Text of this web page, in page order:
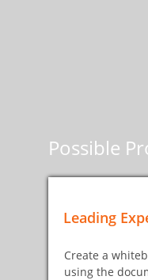
Leading
Create a
using the
Possible